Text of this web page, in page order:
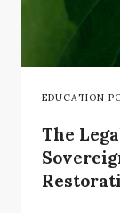
EDUCATION
The